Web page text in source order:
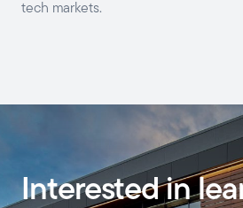
tech markets.
Interested in